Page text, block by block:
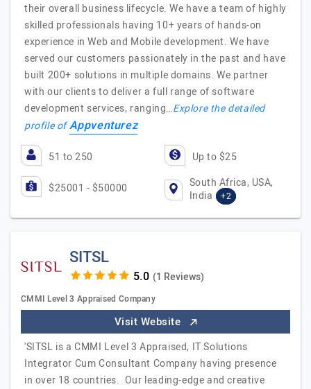
their overall business lifecycle. We have a team of highly
skilled professionals having 10+ years of hands-on
experience in Web and Mobile development. We have
served our customers passionately in the past and have
built 200+ solutions in multiple domains. We partner
with our clients to deliver a full range of software
development services, ranging…Explore the detailed
profile ofAppventurez
51 to 250 Up to $25
$25001 - $50000
South Africa, USA,
India
+2
SITSL
(1 Reviews)
CMMI Level 3 Appraised Company
Visit Website
'SITSL is a CMMI Level 3 Appraised, IT Solutions
Integrator Cum Consultant Company having presence
in over 18 countries. Our leading-edge and creative